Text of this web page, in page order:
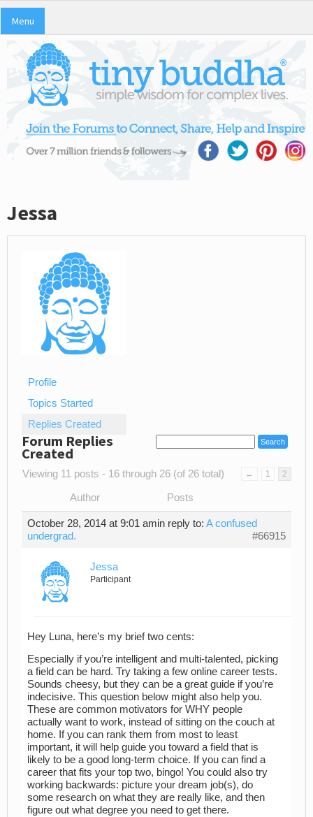
Menu
Jessa
Profile
Topics Started
Replies Created
Forum Replies
Created
Viewing 11 posts - 16 through 26 (of 26 total) ← 1 2
Author Posts
October 28, 2014 at 9:01 amin reply to: A confused
undergrad.
#66915
Jessa
Participant
Hey Luna, here’s my brief two cents:
Especially if you’re intelligent and multi-talented, picking
a field can be hard. Try taking a few online career tests.
Sounds cheesy, but they can be a great guide if you’re
indecisive. This question below might also help you.
These are common motivators for WHY people
actually want to work, instead of sitting on the couch at
home. If you can rank them from most to least
important, it will help guide you toward a field that is
likely to be a good long-term choice. If you can find a
career that fits your top two, bingo! You could also try
working backwards: picture your dream job(s), do
some research on what they are really like, and then
figure out what degree you need to get there.